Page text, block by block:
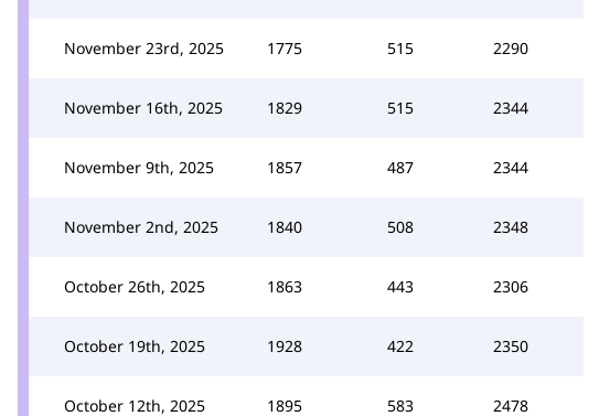
November 23rd, 2025 1775 515 2290
November 16th, 2025 1829 515 2344
November 9th, 2025 1857 487 2344
November 2nd, 2025 1840 508 2348
October 26th, 2025 1863 443 2306
October 19th, 2025 1928 422 2350
October 12th, 2025 1895 583 2478